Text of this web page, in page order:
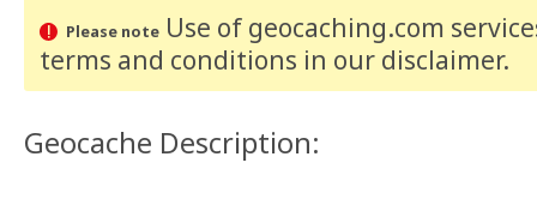
Please noteUse of geocaching.com
terms and conditions in our disclaimer.
Geocache Description: